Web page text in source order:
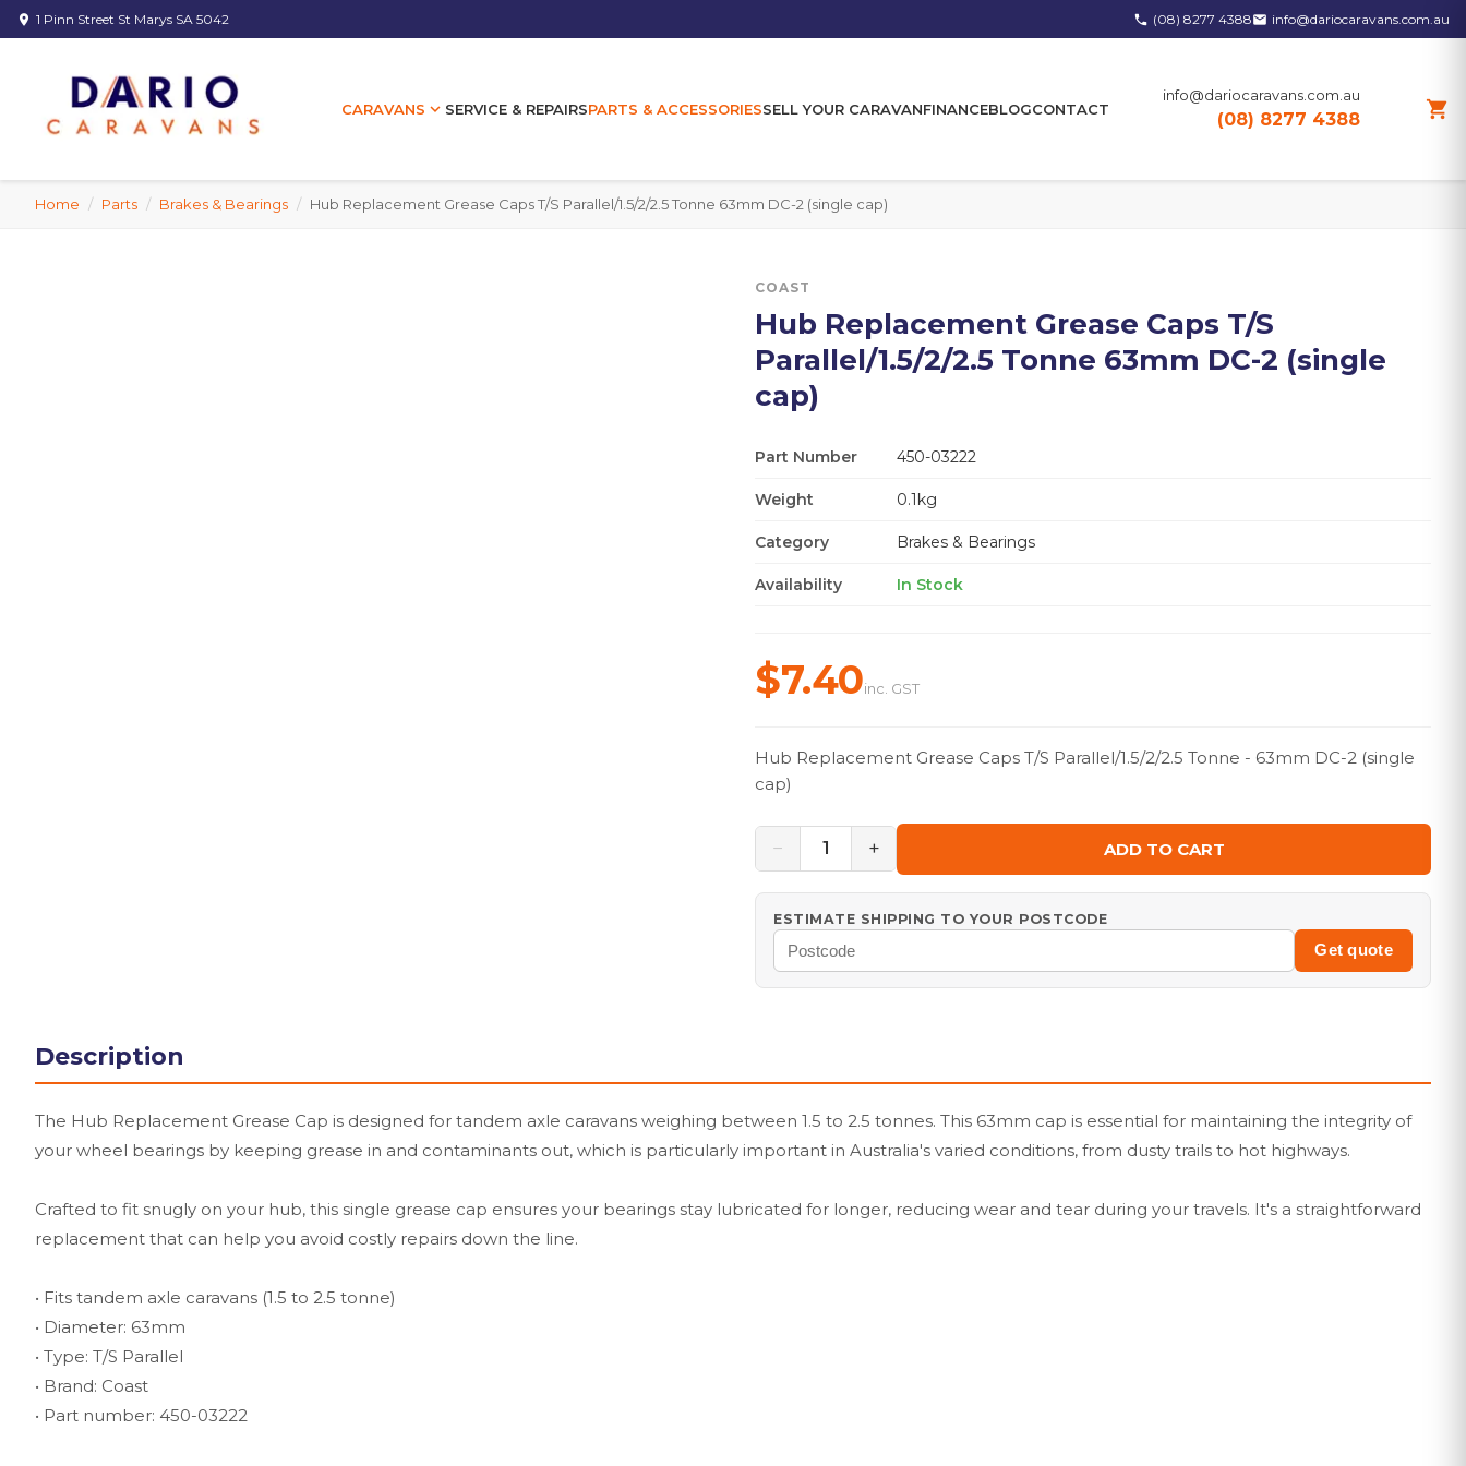
location_on 1 Pinn Street St Marys SA 5042 phone (08) 8277 4388email info@dariocaravans.com.au
CARAVANS expand_more SERVICE & REPAIRSPARTS & ACCESSORIESSELL YOUR CARAVANFINANCEBLOGCONTACT
info@dariocaravans.com.au
(08) 8277 4388 shopping_cart
Home / Parts / Brakes & Bearings / Hub Replacement Grease Caps T/S Parallel/1.5/2/2.5 Tonne 63mm DC-2 (single cap)
COAST
Hub Replacement Grease Caps T/S
Parallel/1.5/2/2.5 Tonne 63mm DC-2 (single
cap)
Part Number 450-03222
Weight 0.1kg
Category Brakes & Bearings
Availability In Stock
$7.40inc. GST
Hub Replacement Grease Caps T/S Parallel/1.5/2/2.5 Tonne - 63mm DC-2 (single
cap)
− 1 + ADD TO CART
ESTIMATE SHIPPING TO YOUR POSTCODE
Get quote
Description
The Hub Replacement Grease Cap is designed for tandem axle caravans weighing between 1.5 to 2.5 tonnes. This 63mm cap is essential for maintaining the integrity of
your wheel bearings by keeping grease in and contaminants out, which is particularly important in Australia's varied conditions, from dusty trails to hot highways.
Crafted to fit snugly on your hub, this single grease cap ensures your bearings stay lubricated for longer, reducing wear and tear during your travels. It's a straightforward
replacement that can help you avoid costly repairs down the line.
• Fits tandem axle caravans (1.5 to 2.5 tonne)
• Diameter: 63mm
• Type: T/S Parallel
• Brand: Coast
• Part number: 450-03222